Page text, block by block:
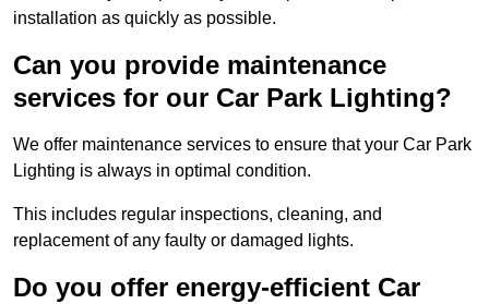
installation as quickly as possible.
Can you provide maintenance
services for our Car Park Lighting?
We offer maintenance services to ensure that your Car Park
Lighting is always in optimal condition.
This includes regular inspections, cleaning, and
replacement of any faulty or damaged lights.
Do you offer energy-efficient Car